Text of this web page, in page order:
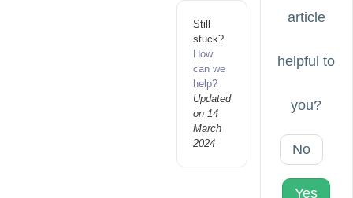
Still
stuck?
How
can we
help?
Updated
on 14
March
2024
article
helpful to
you?
No
Yes